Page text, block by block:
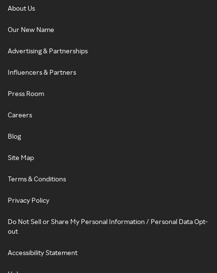
About Us
Our New Name
Advertising & Partnerships
Influencers & Partners
Press Room
Careers
Blog
Site Map
Terms & Conditions
Privacy Policy
Do Not Sell or Share My Personal Information / Personal Data Opt-
out
Accessibility Statement